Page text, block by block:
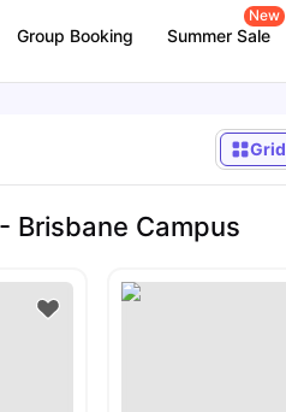
Group Booking Summer Sale
New
Grid
Brisbane Campus